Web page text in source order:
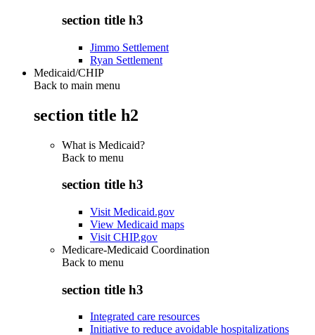
section title h3
Jimmo Settlement
Ryan Settlement
Medicaid/CHIP
Back to main menu
section title h2
What is Medicaid?
Back to menu
section title h3
Visit Medicaid.gov
View Medicaid maps
Visit CHIP.gov
Medicare-Medicaid Coordination
Back to menu
section title h3
Integrated care resources
Initiative to reduce avoidable hospitalizations